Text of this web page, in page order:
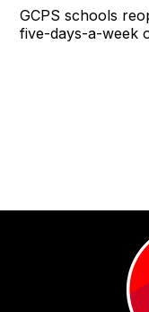
GCPS schools
five-days-a-week